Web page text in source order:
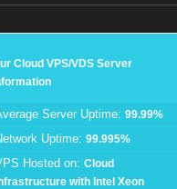
Cloud VPS/VDS Server
Server Uptime: 99.99%
Uptime: 99.995%
Hosted on: Cloud
with Intel Xeon